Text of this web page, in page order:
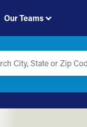
Our Teams